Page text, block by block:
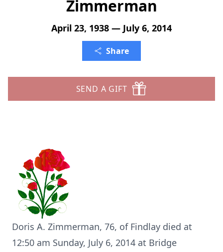
Zimmerman
April 23, 1938 — July 6, 2014
Share
SEND A GIFT
Doris A. Zimmerman, 76, of Findlay died at
12:50 am Sunday, July 6, 2014 at Bridge